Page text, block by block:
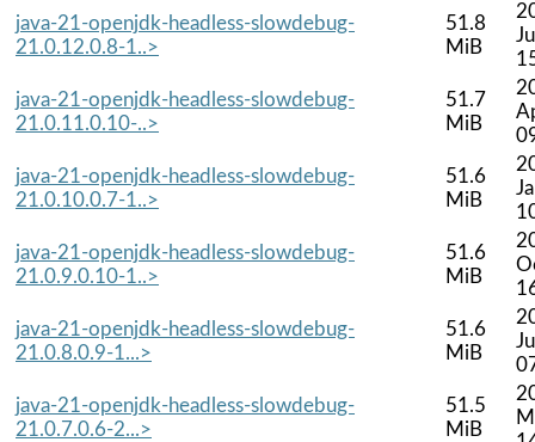
java-21-openjdk-headless-slowdebug-
21.0.12.0.8-1..>
51.8
MiB
java-21-openjdk-headless-slowdebug-
21.0.11.0.10-..>
51.7
MiB
java-21-openjdk-headless-slowdebug-
21.0.10.0.7-1..>
51.6
MiB
java-21-openjdk-headless-slowdebug-
21.0.9.0.10-1..>
51.6
MiB
java-21-openjdk-headless-slowdebug-
21.0.8.0.9-1...>
51.6
MiB
java-21-openjdk-headless-slowdebug-
21.0.7.0.6-2...>
51.5
MiB